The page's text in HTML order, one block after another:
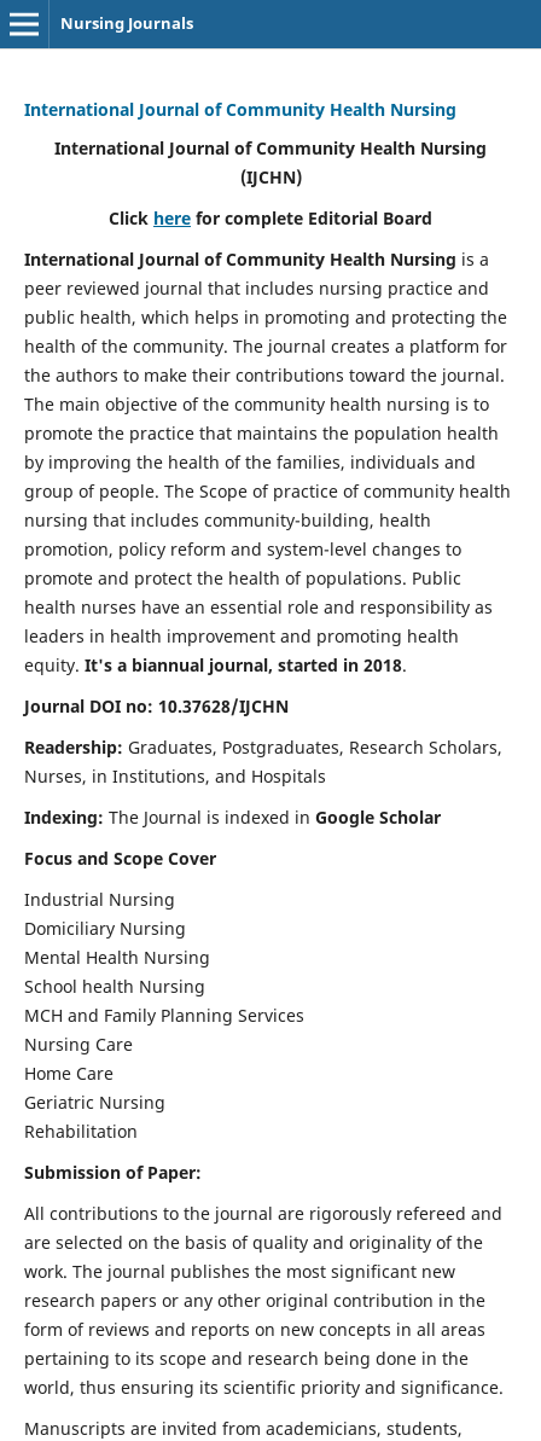
Nursing Journals
International Journal of Community Health Nursing
International Journal of Community Health Nursing
(IJCHN)
Click here for complete Editorial Board
International Journal of Community Health Nursing is a
peer reviewed journal that includes nursing practice and
public health, which helps in promoting and protecting the
health of the community. The journal creates a platform for
the authors to make their contributions toward the journal.
The main objective of the community health nursing is to
promote the practice that maintains the population health
by improving the health of the families, individuals and
group of people. The Scope of practice of community health
nursing that includes community-building, health
promotion, policy reform and system-level changes to
promote and protect the health of populations. Public
health nurses have an essential role and responsibility as
leaders in health improvement and promoting health
equity. It's a biannual journal, started in 2018.
Journal DOI no: 10.37628/IJCHN
Readership: Graduates, Postgraduates, Research Scholars,
Nurses, in Institutions, and Hospitals
Indexing: The Journal is indexed in Google Scholar
Focus and Scope Cover
Industrial Nursing
Domiciliary Nursing
Mental Health Nursing
School health Nursing
MCH and Family Planning Services
Nursing Care
Home Care
Geriatric Nursing
Rehabilitation
Submission of Paper:
All contributions to the journal are rigorously refereed and
are selected on the basis of quality and originality of the
work. The journal publishes the most significant new
research papers or any other original contribution in the
form of reviews and reports on new concepts in all areas
pertaining to its scope and research being done in the
world, thus ensuring its scientific priority and significance.
Manuscripts are invited from academicians, students,